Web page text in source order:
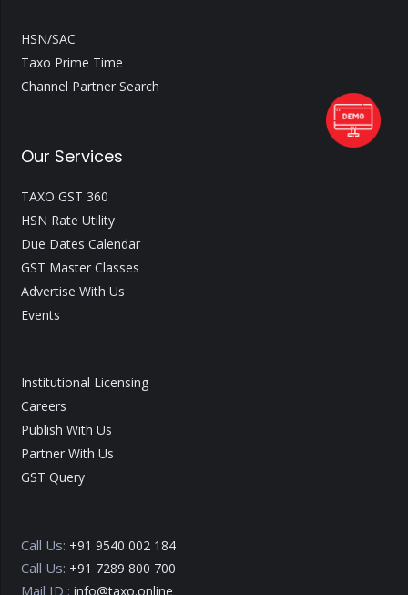
HSN/SAC
Taxo Prime Time
Channel Partner Search
Our Services
TAXO GST 360
HSN Rate Utility
Due Dates Calendar
GST Master Classes
Advertise With Us
Events
Institutional Licensing
Careers
Publish With Us
Partner With Us
GST Query
Call Us: +91 9540 002 184
Call Us: +91 7289 800 700
Mail ID : info@taxo.online